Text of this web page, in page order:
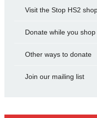
Visit the Stop HS2
Donate while you shop
Other ways to donate
Join our mailing list